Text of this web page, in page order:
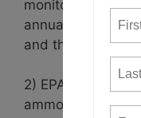
monitors and
annual basis to
and the EPA.
2) EPA should
ammonia that